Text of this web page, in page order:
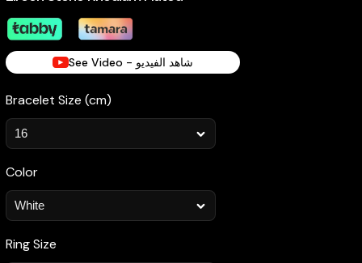
See Video - شاهد الفيديو
Bracelet Size (cm)
Color
Ring Size